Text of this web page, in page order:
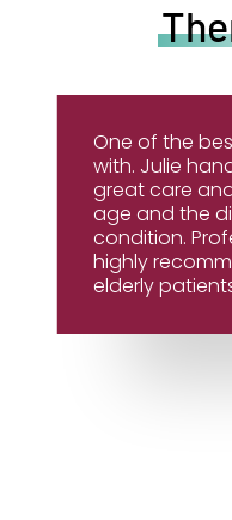
One of the
with. Julie
great care
age and the
condition.
highly
elderly